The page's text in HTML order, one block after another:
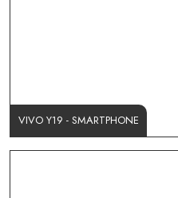
VIVO Y19 - SMARTPHONE